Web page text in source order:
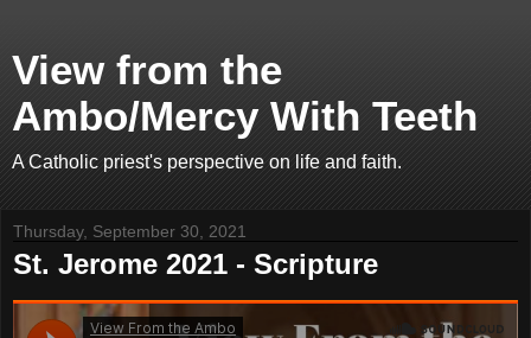
View from the
Ambo/Mercy With Teeth
A Catholic priest's perspective on life and faith.
Thursday, September 30, 2021
St. Jerome 2021 - Scripture